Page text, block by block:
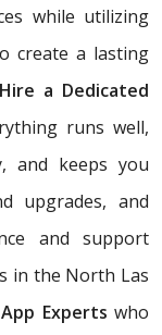
while utilizing
create a lasting
a Dedicated
runs well,
and keeps you
upgrades, and
and support
in the North Las
Experts who